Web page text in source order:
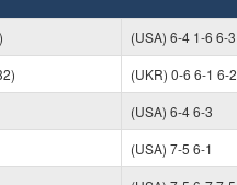
(USA) 6-4 1-6 6-3
(UKR) 0-6 6-1 6-2
(USA) 6-4 6-3
(USA) 7-5 6-1